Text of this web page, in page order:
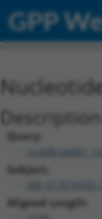
GPP
Description
Query:
Subject:
Aligned Length: